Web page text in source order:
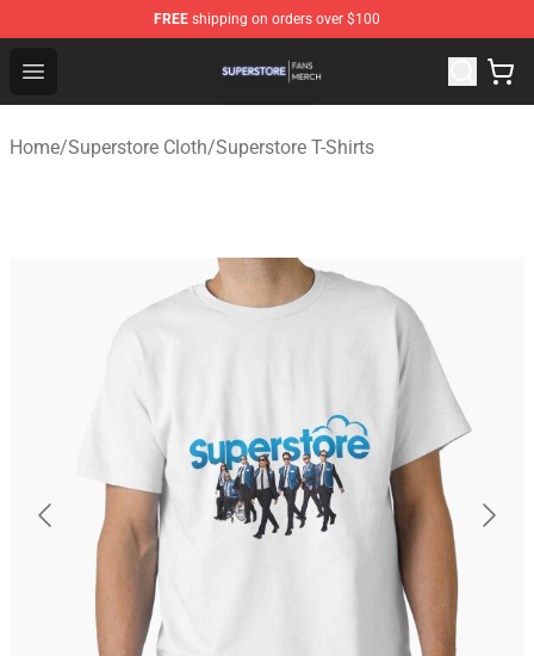
FREE shipping on orders over $100
Open menu
Superstore Shop - Official Superstore Merchandise Store
Home/Superstore Cloth/Superstore T-Shirts